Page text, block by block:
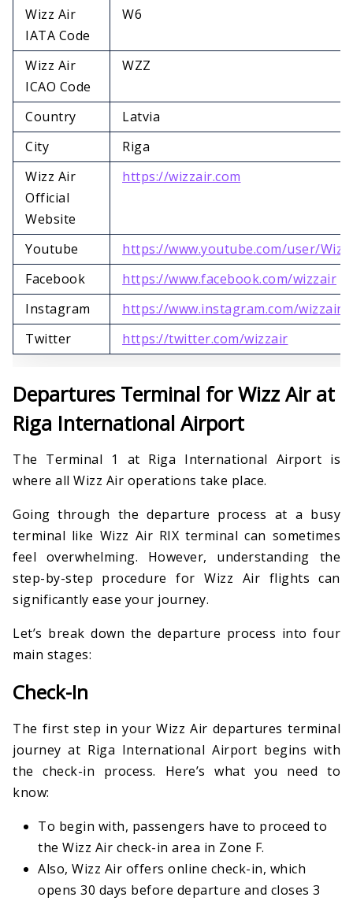
Wizz Air
IATA Code
W6
Wizz Air
ICAO Code
WZZ
Country
Latvia
City
Riga
Wizz Air
Official
Website
https://wizzair.com
Youtube
https://www.youtube.com/user/
Facebook
https://www.facebook.com/wizzair
Instagram
https://www.instagram.com/wizzair
Twitter
https://twitter.com/wizzair
Departures Terminal for Wizz Air at
Riga International Airport
The Terminal 1 at Riga International Airport is
where all Wizz Air operations take place.
Going through the departure process at a busy
terminal like Wizz Air RIX terminal can sometimes
feel overwhelming. However, understanding the
step-by-step procedure for Wizz Air flights can
significantly ease your journey.
Let’s break down the departure process into four
main stages:
Check-In
The first step in your Wizz Air departures terminal
journey at Riga International Airport begins with
the check-in process. Here’s what you need to
know:
To begin with, passengers have to proceed to
the Wizz Air check-in area in Zone F.
Also, Wizz Air offers online check-in, which
opens 30 days before departure and closes 3